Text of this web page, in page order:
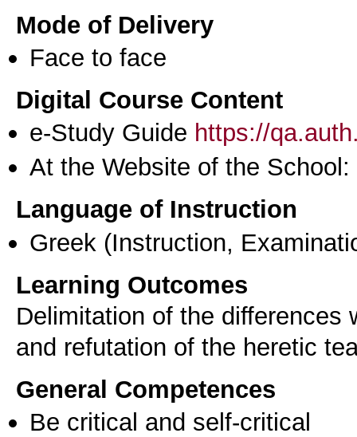
Mode of Delivery
Face to face
Digital Course Content
e-Study Guide https://
At the Website of the School:
Language of Instruction
Greek (Instruction,
Learning Outcomes
Delimitation of the differences
and refutation of the heretic
General Competences
Be critical and self-critical